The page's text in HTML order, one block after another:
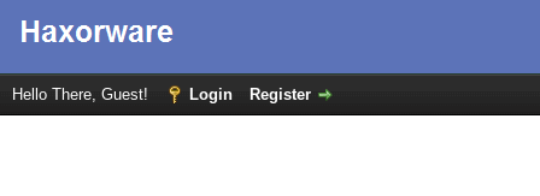
Hello There, Guest! Login Register